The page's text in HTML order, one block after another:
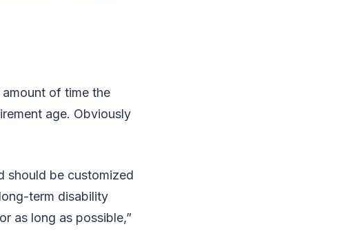
of time the
age. Obviously
should be customized
term disability
as long as possible,”